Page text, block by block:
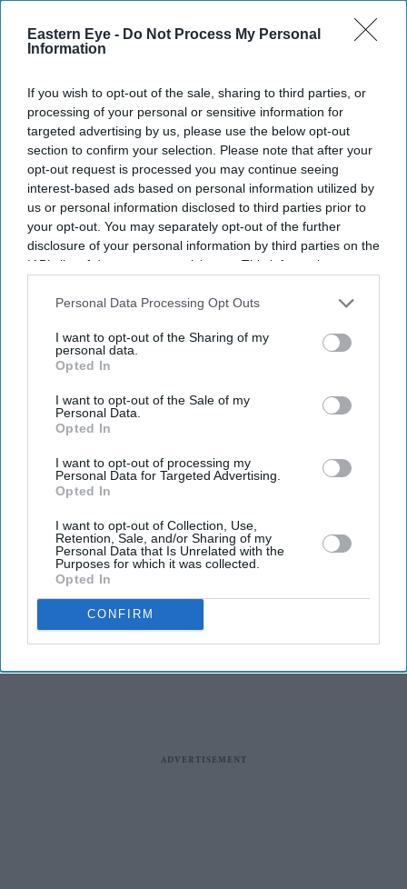
Eastern Eye - Do Not Process My Personal
Information
If you wish to opt-out of the sale, sharing to third parties, or
processing of your personal or sensitive information for
targeted advertising by us, please use the below opt-out
section to confirm your selection. Please note that after your
opt-out request is processed you may continue seeing
interest-based ads based on personal information utilized by
us or personal information disclosed to third parties prior to
your opt-out. You may separately opt-out of the further
disclosure of your personal information by third parties on the
IAB’s list of downstream participants. This information may
Downstream Participantsthat may further disclose it to other
Personal Data Processing Opt Outs
I want to opt-out of the Sharing of my
personal data.
Opted In
I want to opt-out of the Sale of my
Personal Data.
Opted In
I want to opt-out of processing my
Personal Data for Targeted Advertising.
Opted In
I want to opt-out of Collection, Use,
Retention, Sale, and/or Sharing of my
Personal Data that Is Unrelated with the
Purposes for which it was collected.
Opted In
CONFIRM
Entertainment
on Indian food’ and donning
a ‘beautiful’ lehenga by
Manish Malhotra
News
Jennifer Aniston called a
‘nepotism baby’ for saying
stars like Paris Hilton &
Monica Lewinsky are “famous
for doing nothing’
Entertainment
Tudum: Madhuri Dixit,
Jennifer Aniston, Dwayne
global fan event